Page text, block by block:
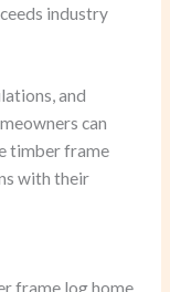
industry
and
can
timber frame
with their
frame log home